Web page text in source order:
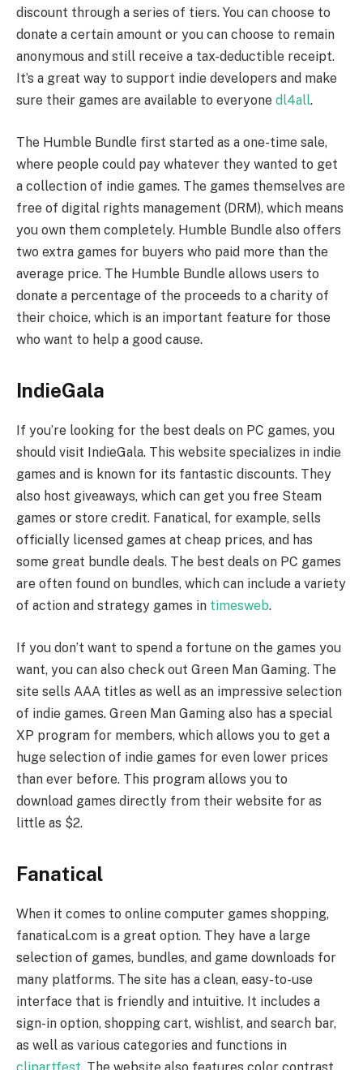
discount through a series of tiers. You can choose to
donate a certain amount or you can choose to remain
anonymous and still receive a tax-deductible receipt.
It’s a great way to support indie developers and make
sure their games are available to everyone dl4all.
The Humble Bundle first started as a one-time sale,
where people could pay whatever they wanted to get
a collection of indie games. The games themselves are
free of digital rights management (DRM), which means
you own them completely. Humble Bundle also offers
two extra games for buyers who paid more than the
average price. The Humble Bundle allows users to
donate a percentage of the proceeds to a charity of
their choice, which is an important feature for those
who want to help a good cause.
IndieGala
If you’re looking for the best deals on PC games, you
should visit IndieGala. This website specializes in indie
games and is known for its fantastic discounts. They
also host giveaways, which can get you free Steam
games or store credit. Fanatical, for example, sells
officially licensed games at cheap prices, and has
some great bundle deals. The best deals on PC games
are often found on bundles, which can include a variety
of action and strategy games in timesweb.
If you don’t want to spend a fortune on the games you
want, you can also check out Green Man Gaming. The
site sells AAA titles as well as an impressive selection
of indie games. Green Man Gaming also has a special
XP program for members, which allows you to get a
huge selection of indie games for even lower prices
than ever before. This program allows you to
download games directly from their website for as
little as $2.
Fanatical
When it comes to online computer games shopping,
fanatical.com is a great option. They have a large
selection of games, bundles, and game downloads for
many platforms. The site has a clean, easy-to-use
interface that is friendly and intuitive. It includes a
sign-in option, shopping cart, wishlist, and search bar,
as well as various categories and functions in